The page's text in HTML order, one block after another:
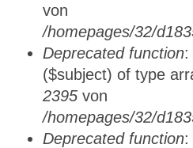
von
/homepages/32/
Deprecated function:
($subject) of type
2395 von
/homepages/32/
Deprecated function: